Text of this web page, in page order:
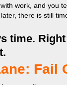
work, and you
there is still
time.
Fail